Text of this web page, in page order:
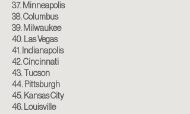
37. Minneapolis
38. Columbus
39. Milwaukee
40. Las Vegas
41. Indianapolis
42. Cincinnati
43. Tucson
44. Pittsburgh
45. Kansas City
46. Louisville